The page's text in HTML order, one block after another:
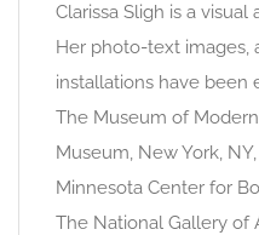
Clarissa Sligh is a visual
Her photo-text images,
installations have been
The Museum of
Museum, New York,
Minnesota Center for
The National Gallery of